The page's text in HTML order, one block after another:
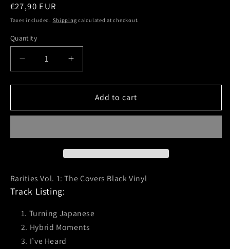
Regular
price
€27,90 EUR
Taxes included. Shipping calculated at checkout.
Quantity
Decrease
quantity
for
Use
Black
Vinyl
Increase
quantity
for
Use
Black
Add to cart
Rarities Vol. 1: The Covers Black Vinyl
Track Listing:
Turning Japanese
Hybrid Moments
I’ve Heard